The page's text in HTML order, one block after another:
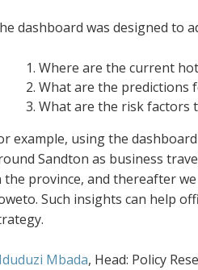
dashboard was designed to
Where are the current
What are the predictions
What are the risk factors
example, using the
Sandton as business
the province, and thereafter
Such insights can help
Mbada, Head: Policy